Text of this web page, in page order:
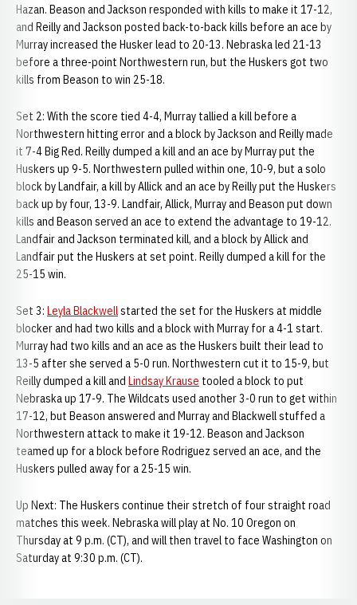
Hazan. Beason and Jackson responded with kills to make it 17-12,
and Reilly and Jackson posted back-to-back kills before an ace by
Murray increased the Husker lead to 20-13. Nebraska led 21-13
before a three-point Northwestern run, but the Huskers got two
kills from Beason to win 25-18.
Set 2: With the score tied 4-4, Murray tallied a kill before a
Northwestern hitting error and a block by Jackson and Reilly made
it 7-4 Big Red. Reilly dumped a kill and an ace by Murray put the
Huskers up 9-5. Northwestern pulled within one, 10-9, but a solo
block by Landfair, a kill by Allick and an ace by Reilly put the Huskers
back up by four, 13-9. Landfair, Allick, Murray and Beason put down
kills and Beason served an ace to extend the advantage to 19-12.
Landfair and Jackson terminated kill, and a block by Allick and
Landfair put the Huskers at set point. Reilly dumped a kill for the
25-15 win.
Set 3: Leyla Blackwellstarted the set for the Huskers at middle
blocker and had two kills and a block with Murray for a 4-1 start.
Murray had two kills and an ace as the Huskers built their lead to
13-5 after she served a 5-0 run. Northwestern cut it to 15-9, but
Reilly dumped a kill and Lindsay Krause tooled a block to put
Nebraska up 17-9. The Wildcats used another 3-0 run to get within
17-12, but Beason answered and Murray and Blackwell stuffed a
Northwestern attack to make it 19-12. Beason and Jackson
teamed up for a block before Rodriguez served an ace, and the
Huskers pulled away for a 25-15 win.
Up Next: The Huskers continue their stretch of four straight road
matches this week. Nebraska will play at No. 10 Oregon on
Thursday at 9 p.m. (CT), and will then travel to face Washington on
Saturday at 9:30 p.m. (CT).